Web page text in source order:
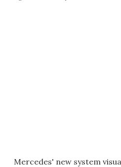
Mercedes' new system